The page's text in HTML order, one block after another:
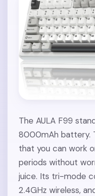
The AULA F99
8000mAh battery.
that you can work
periods without
juice. Its tri-mode
2.4GHz wireless,